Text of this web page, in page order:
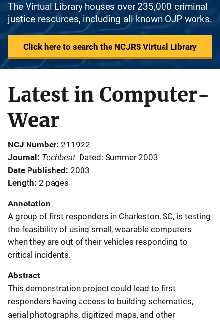
The Virtual Library houses over 235,000 criminal
justice resources, including all known OJP works.
Click here to search the NCJRS Virtual Library
Latest in Computer-
Wear
NCJ Number 211922
Journal Techbeat Dated: Summer 2003
Date Published 2003
Length 2 pages
Annotation
A group of first responders in Charleston, SC, is testing
the feasibility of using small, wearable computers
when they are out of their vehicles responding to
critical incidents.
Abstract
This demonstration project could lead to first
responders having access to building schematics,
aerial photographs, digitized maps, and other